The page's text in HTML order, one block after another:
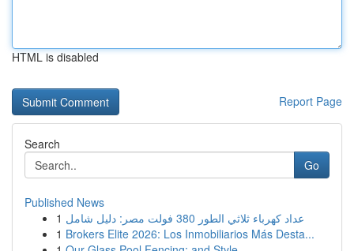
HTML is disabled
Report Page
Search
Go
Published News
1
عداد كهرباء ثلاثي الطور 380 فولت مصر: دليل شامل
1 Brokers Elite 2026: Los Inmobiliarios Más Desta...